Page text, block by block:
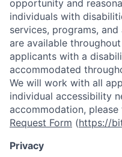
opportunity and
individuals with
services, programs,
are available
applicants with a
accommodated
We will work with all
individual accessibility
accommodation,
Request Form (https://
Privacy